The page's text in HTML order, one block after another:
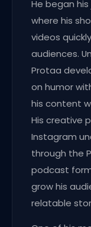
He began
where his
videos
audiences.
Protaa
on humor
his content
His creative
Instagram
through the
podcast
grow his
relatable